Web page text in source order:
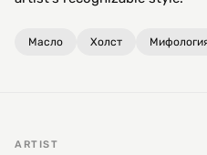
Масло Холст
ARTIST